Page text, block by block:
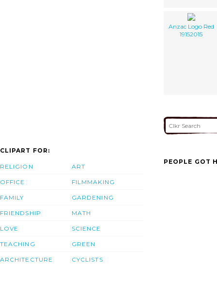
Anzac Logo Red
19152015
CLIPART FOR:
RELIGION
OFFICE
FAMILY
FRIENDSHIP
LOVE
TEACHING
ARCHITECTURE
ART
FILMMAKING
GARDENING
MATH
SCIENCE
GREEN
CYCLISTS
PEOPLE GOT